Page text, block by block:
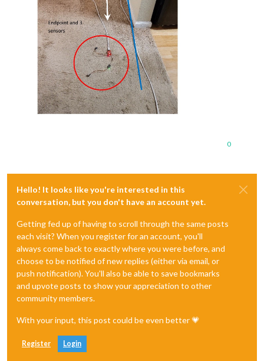
0
Hello! It looks like you're interested in this
conversation, but you don't have an account yet.
Getting fed up of having to scroll through the same posts
each visit? When you register for an account, you'll
always come back to exactly where you were before, and
choose to be notified of new replies (either via email, or
push notification). You'll also be able to save bookmarks
and upvote posts to show your appreciation to other
community members.
With your input, this post could be even better 💗
Register Login